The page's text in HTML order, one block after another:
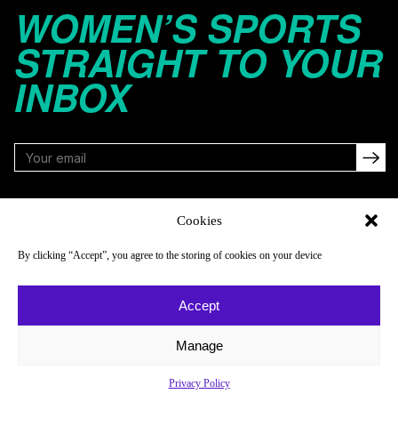
Cookies
By clicking “Accept”, you agree to the storing of cookies on your device
Accept
Manage
Privacy Policy
WOMEN’S SPORTS
STRAIGHT TO YOUR
INBOX
About
Newsletter